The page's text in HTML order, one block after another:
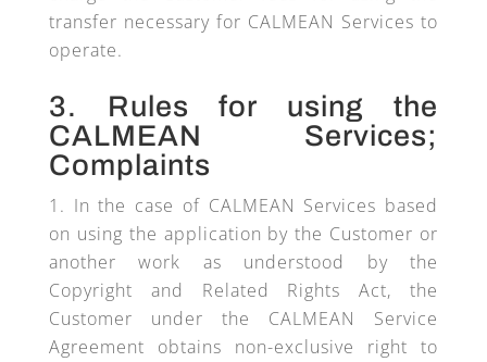
transfer necessary for CALMEAN Services to
operate.
3. Rules for using the
CALMEAN Services;
Complaints
In the case of CALMEAN Services based
on using the application by the Customer or
another work as understood by the
Copyright and Related Rights Act, the
Customer under the CALMEAN Service
Agreement obtains non-exclusive right to